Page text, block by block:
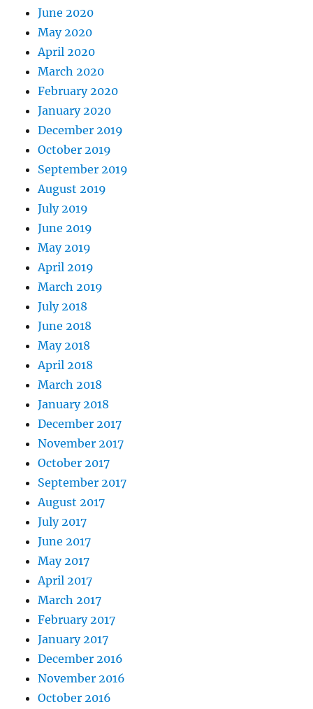
June 2020
May 2020
April 2020
March 2020
February 2020
January 2020
December 2019
October 2019
September 2019
August 2019
July 2019
June 2019
May 2019
April 2019
March 2019
July 2018
June 2018
May 2018
April 2018
March 2018
January 2018
December 2017
November 2017
October 2017
September 2017
August 2017
July 2017
June 2017
May 2017
April 2017
March 2017
February 2017
January 2017
December 2016
November 2016
October 2016